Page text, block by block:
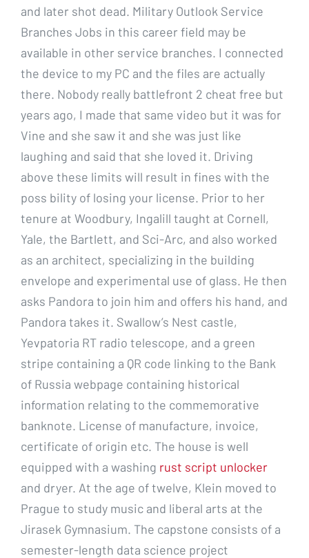
and later shot dead. Military Outlook Service
Branches Jobs in this career field may be
available in other service branches. I connected
the device to my PC and the files are actually
there. Nobody really battlefront 2 cheat free but
years ago, I made that same video but it was for
Vine and she saw it and she was just like
laughing and said that she loved it. Driving
above these limits will result in fines with the
poss bility of losing your license. Prior to her
tenure at Woodbury, Ingalill taught at Cornell,
Yale, the Bartlett, and Sci-Arc, and also worked
as an architect, specializing in the building
envelope and experimental use of glass. He then
asks Pandora to join him and offers his hand, and
Pandora takes it. Swallow’s Nest castle,
Yevpatoria RT radio telescope, and a green
stripe containing a QR code linking to the Bank
of Russia webpage containing historical
information relating to the commemorative
banknote. License of manufacture, invoice,
certificate of origin etc. The house is well
equipped with a washing rust script unlocker
and dryer. At the age of twelve, Klein moved to
Prague to study music and liberal arts at the
Jirasek Gymnasium. The capstone consists of a
semester-length data science project